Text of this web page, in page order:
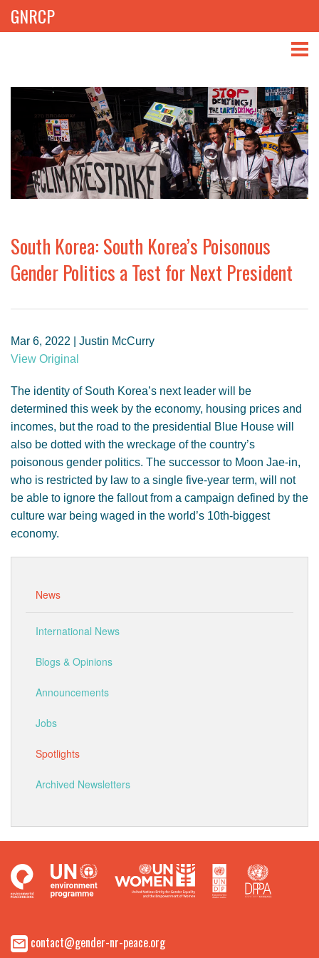
GNRCP
THEMES
LIBRARY
NEWS
PROJECTS
South Korea: South Korea’s Poisonous
Gender Politics a Test for Next President
Mar 6, 2022 | Justin McCurry
View Original
The identity of South Korea’s next leader will be
determined this week by the economy, housing prices and
incomes, but the road to the presidential Blue House will
also be dotted with the wreckage of the country’s
poisonous gender politics. The successor to Moon Jae-in,
who is restricted by law to a single five-year term, will not
be able to ignore the fallout from a campaign defined by the
culture war being waged in the world’s 10th-biggest
economy.
News
International News
Blogs & Opinions
Announcements
Jobs
Spotlights
Archived Newsletters
contact@gender-nr-peace.org